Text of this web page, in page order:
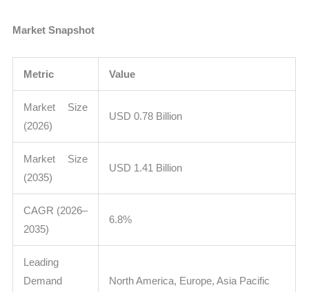
Market Snapshot
Metric Value
Market Size
(2026)
USD 0.78 Billion
Market Size
(2035)
USD 1.41 Billion
CAGR (2026–
2035)
6.8%
Leading
Demand
North America, Europe, Asia Pacific